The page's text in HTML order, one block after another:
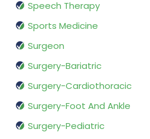
Speech Therapy
Sports Medicine
Surgeon
Surgery-Bariatric
Surgery-Cardiothoracic
Surgery-Foot And Ankle
Surgery-Pediatric